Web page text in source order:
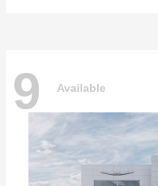
9 Available